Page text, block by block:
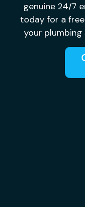
genuine 24/7
today for a
your